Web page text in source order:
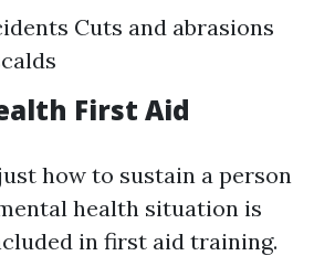
Cuts and abrasions
First Aid
how to sustain a person
health situation is
in first aid training.